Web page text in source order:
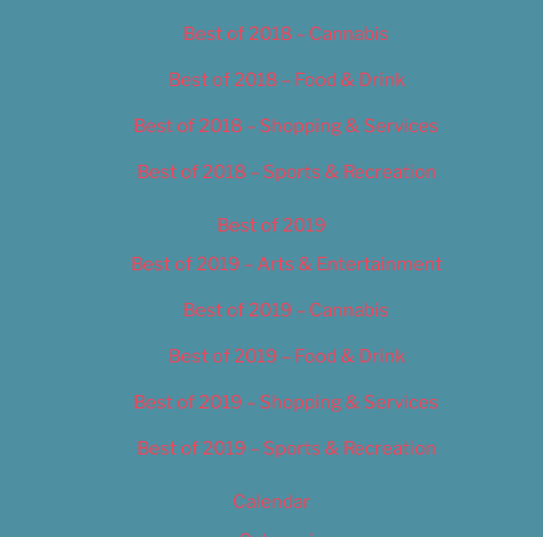
Best of 2018 – Cannabis
Best of 2018 – Food & Drink
Best of 2018 – Shopping & Services
Best of 2018 – Sports & Recreation
Best of 2019
Best of 2019 – Arts & Entertainment
Best of 2019 – Cannabis
Best of 2019 – Food & Drink
Best of 2019 – Shopping & Services
Best of 2019 – Sports & Recreation
Calendar